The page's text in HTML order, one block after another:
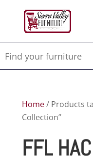
Home/ Products
Collection”
FFL